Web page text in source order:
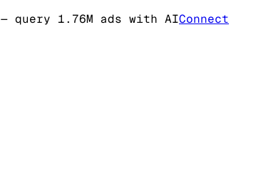
— query 1.76M ads with AIConnect